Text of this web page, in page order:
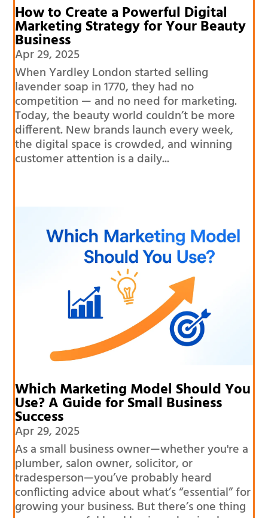
How to Create a Powerful Digital
Marketing Strategy for Your Beauty
Business
Apr 29, 2025
When Yardley London started selling
lavender soap in 1770, they had no
competition — and no need for marketing.
Today, the beauty world couldn’t be more
different. New brands launch every week,
the digital space is crowded, and winning
customer attention is a daily...
Which Marketing Model Should You
Use? A Guide for Small Business
Success
Apr 29, 2025
As a small business owner—whether you're a
plumber, salon owner, solicitor, or
tradesperson—you’ve probably heard
conflicting advice about what’s “essential” for
growing your business. But there’s one thing